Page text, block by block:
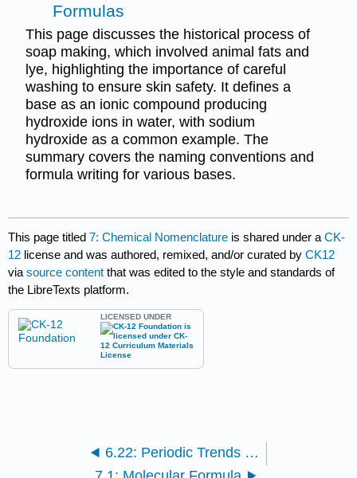
Formulas
This page discusses the historical process of
soap making, which involved animal fats and
lye, highlighting the importance of careful
washing to ensure skin safety. It defines a
base as an ionic compound producing
hydroxide ions in water, with sodium
hydroxide as a common example. The
summary covers the naming conventions and
formula writing for various bases.
This page titled7: Chemical Nomenclature is shared under aCK-
12 license and was authored, remixed, and/or curated byCK12
viasource content that was edited to the style and standards of
the LibreTexts platform.
LICENSED UNDER
6.22: Periodic Trends - Metallic and Nonmetallic Character